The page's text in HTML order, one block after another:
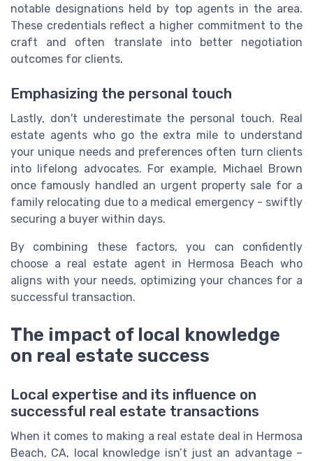
notable designations held by top agents in the area.
These credentials reflect a higher commitment to the
craft and often translate into better negotiation
outcomes for clients.
Emphasizing the personal touch
Lastly, don't underestimate the personal touch. Real
estate agents who go the extra mile to understand
your unique needs and preferences often turn clients
into lifelong advocates. For example, Michael Brown
once famously handled an urgent property sale for a
family relocating due to a medical emergency - swiftly
securing a buyer within days.
By combining these factors, you can confidently
choose a real estate agent in Hermosa Beach who
aligns with your needs, optimizing your chances for a
successful transaction.
The impact of local knowledge
on real estate success
Local expertise and its influence on
successful real estate transactions
When it comes to making a real estate deal in Hermosa
Beach, CA, local knowledge isn’t just an advantage –